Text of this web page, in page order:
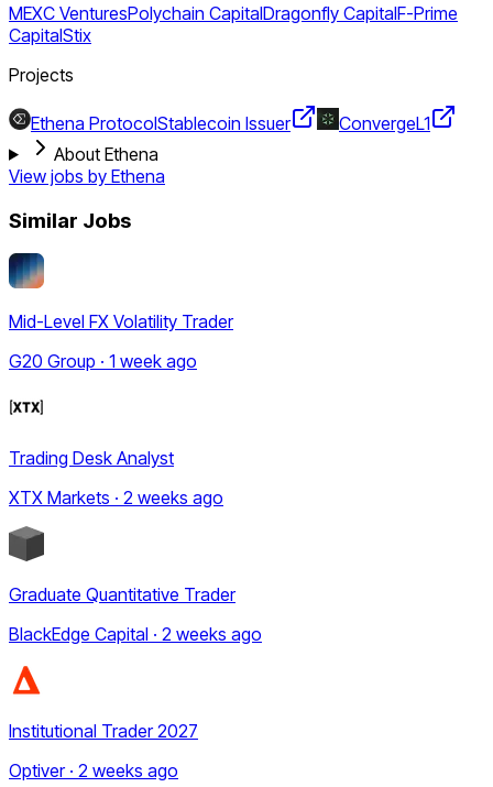
MEXC VenturesPolychain CapitalDragonfly CapitalF-Prime
CapitalStix
Projects
Ethena ProtocolStablecoin Issuer ConvergeL1
About Ethena
View jobs by Ethena
Similar Jobs
Mid-Level FX Volatility Trader
G20 Group · 1 week ago
Trading Desk Analyst
XTX Markets · 2 weeks ago
Graduate Quantitative Trader
BlackEdge Capital · 2 weeks ago
Institutional Trader 2027
Optiver · 2 weeks ago